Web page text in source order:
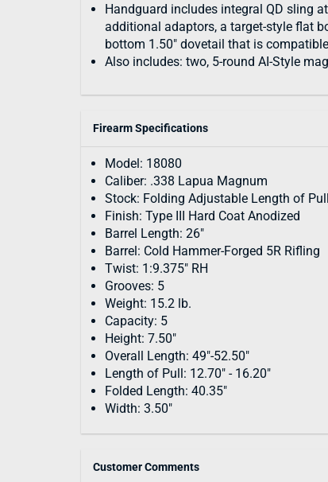
Handguard includes integral QD sling
additional adaptors, a target-style flat
bottom 1.50" dovetail that is
Also includes: two, 5-round AI-Style
Firearm Specifications
Model: 18080
Caliber: .338 Lapua Magnum
Stock: Folding Adjustable Length of
Finish: Type III Hard Coat Anodized
Barrel Length: 26"
Barrel: Cold Hammer-Forged 5R Rifling
Twist: 1:9.375" RH
Grooves: 5
Weight: 15.2 lb.
Capacity: 5
Height: 7.50"
Overall Length: 49"-52.50"
Length of Pull: 12.70" - 16.20"
Folded Length: 40.35"
Width: 3.50"
Customer Comments